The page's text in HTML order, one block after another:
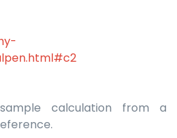
calculation from a